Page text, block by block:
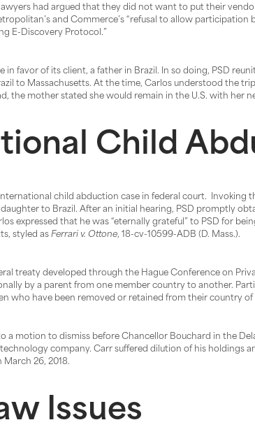
had argued that they did not want to put their
and Commerce’s “refusal to allow
E-Discovery Protocol.”
favor of its client, a father in Brazil. In so doing, PSD
to Massachusetts. At the time, Carlos understood the
the mother stated she would remain in the U.S. with her
Child
child abduction case in federal court. Invoking
to Brazil. After an initial hearing, PSD promptly
expressed that he was “eternally grateful” to PSD for
styled as Ferrari v. Ottone, 18-cv-10599-ADB (D. Mass.).
treaty developed through the Hague Conference on
by a parent from one member country to another.
who have been removed or retained from their country of
motion to dismiss before Chancellor Bouchard in the
company. Carr suffered dilution of his holdings
March 26, 2018.
Issues